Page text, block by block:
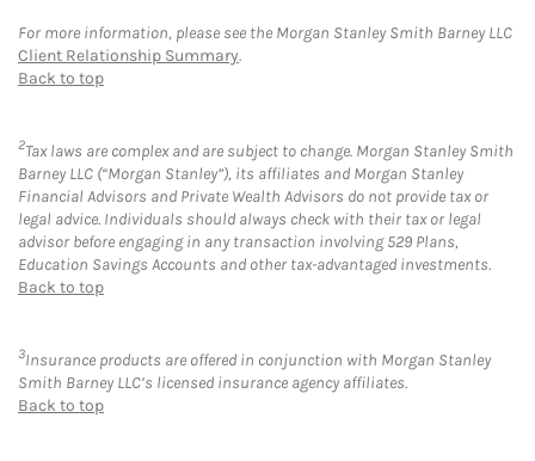
For more information, please see the Morgan Stanley Smith Barney LLC
Client Relationship Summary.
Back to top
2Tax laws are complex and are subject to change. Morgan Stanley Smith
Barney LLC (“Morgan Stanley”), its affiliates and Morgan Stanley
Financial Advisors and Private Wealth Advisors do not provide tax or
legal advice. Individuals should always check with their tax or legal
advisor before engaging in any transaction involving 529 Plans,
Education Savings Accounts and other tax-advantaged investments.
Back to top
3Insurance products are offered in conjunction with Morgan Stanley
Smith Barney LLC’s licensed insurance agency affiliates.
Back to top